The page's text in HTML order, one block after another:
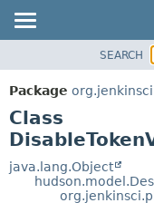
PACKAGE
CLASS
USE
TREE
INDEX
SEARCH
Package
Class
java.lang.Object